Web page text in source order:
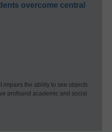
overcome central
impairs the ability to see objects
profound academic and social